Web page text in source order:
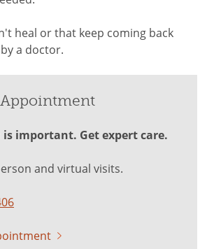
heal or that keep coming back
a doctor.
important. Get expert care.
and virtual visits.